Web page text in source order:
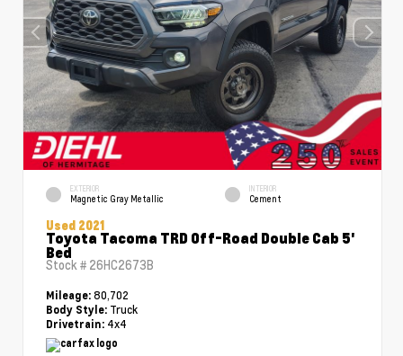
EXTERIOR
Magnetic Gray Metallic
INTERIOR
Cement
Used 2021
Toyota Tacoma TRD Off-Road Double Cab 5'
Bed
Stock # 26HC2673B
Mileage: 80,702
Body Style: Truck
Drivetrain: 4x4